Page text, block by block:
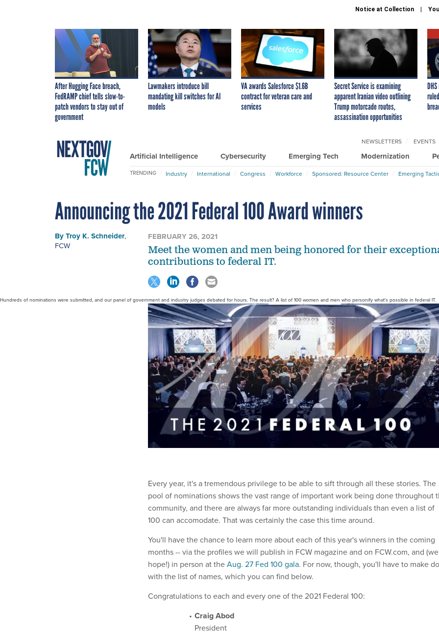
Notice at Collection
After Hugging Face breach,
FedRAMP chief tells slow-to-
patch vendors to stay out of
government
Lawmakers introduce bill
mandating kill switches for AI
models
VA awards Salesforce $1.6B
contract for veteran care and
services
Secret Service is examining
apparent Iranian video outlining
Trump motorcade routes,
assassination opportunities
Artificial Intelligence Cybersecurity Emerging Tech Modernization
NEWSLETTERS EVENTS
TRENDING Industry International Congress Workforce Sponsored: Resource Center Emerging
Announcing the 2021 Federal 100 Award winners
ByTroy K. Schneider,
FCW
FEBRUARY 26, 2021
Meet the women and men being honored for their
contributions to federal IT.
Hundreds of nominations were submitted, and our panel of government and industry judges debated for hours. The result? A list of 100 women and men who personify what's possible in federal IT.
Every year, it's a tremendous privilege to be able to sift through all these stories. The
pool of nominations shows the vast range of important work being done throughout
community, and there are always far more outstanding individuals than even a list of
100 can accomodate. That was certainly the case this time around.
You'll have the chance to learn more about each of this year's winners in the coming
months -- via the profiles we will publish in FCW magazine and on FCW.com, and (we
hope!) in person at theAug. 27 Fed 100 gala. For now, though, you'll have to make do
with the list of names, which you can find below.
Congratulations to each and every one of the 2021 Federal 100:
Craig Abod
President